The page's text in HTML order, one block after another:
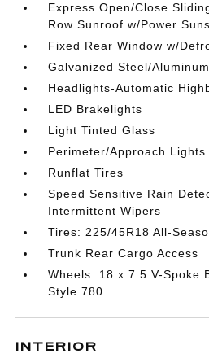
Express Open/Close
Row Sunroof w/Power
Fixed Rear Window w/
Galvanized Steel/
Headlights-Automatic
LED Brakelights
Light Tinted Glass
Perimeter/Approach Lights
Runflat Tires
Speed Sensitive Rain
Intermittent Wipers
Tires: 225/45R18 All-
Trunk Rear Cargo Access
Wheels: 18 x 7.5 V-Spoke
Style 780
INTERIOR